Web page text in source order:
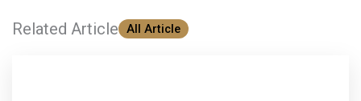
Related Article All Article